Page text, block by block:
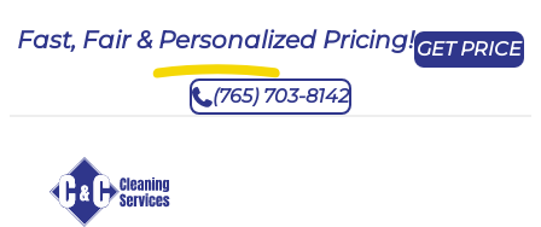
Fast, Fair & Personalized Pricing!GET PRICE
(765) 703-8142